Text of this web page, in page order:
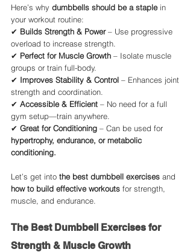
Here’s why dumbbells should be a staple in
your workout routine:
✔ Builds Strength & Power – Use progressive
overload to increase strength.
✔ Perfect for Muscle Growth – Isolate muscle
groups or train full-body.
✔ Improves Stability & Control – Enhances joint
strength and coordination.
✔ Accessible & Efficient – No need for a full
gym setup—train anywhere.
✔ Great for Conditioning – Can be used for
hypertrophy, endurance, or metabolic
conditioning.
Let’s get into the best dumbbell exercises and
how to build effective workouts for strength,
muscle, and endurance.
The Best Dumbbell Exercises for
Strength & Muscle Growth